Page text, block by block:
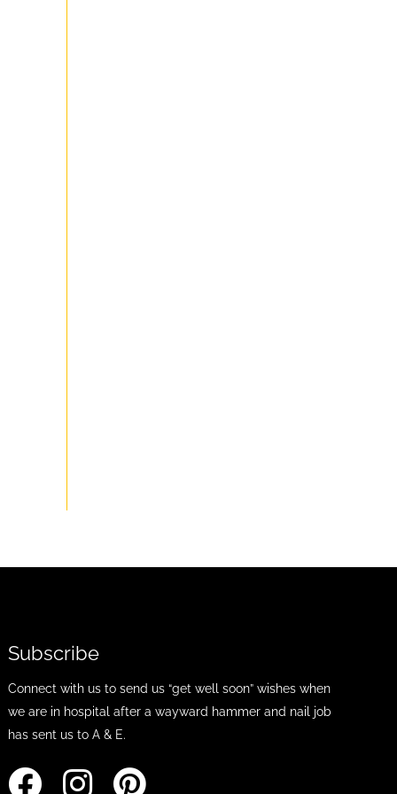
Subscribe
Connect with us to send us “get well soon” wishes when
we are in hospital after a wayward hammer and nail job
has sent us to A & E.